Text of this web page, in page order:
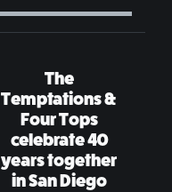
The
Temptations &
Four Tops
celebrate 40
years together
in San Diego